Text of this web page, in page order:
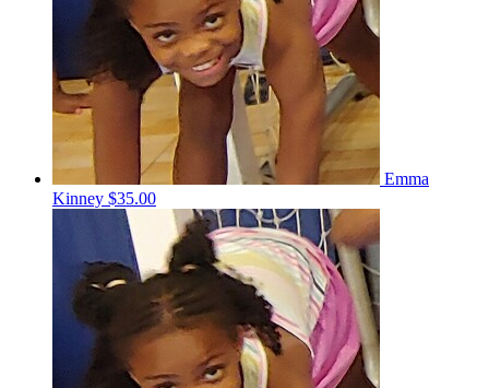
Emma
Kinney $35.00